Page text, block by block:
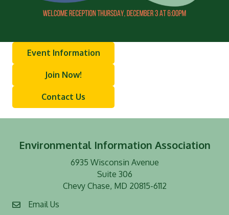
Event Information
Join Now!
Contact Us
Environmental Information Association
6935 Wisconsin Avenue
Suite 306
Chevy Chase, MD 20815-6112
Email Us